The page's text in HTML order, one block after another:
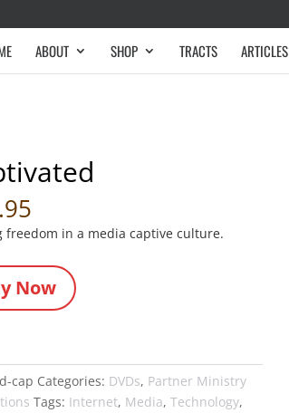
ABOUT SHOP TRACTS ARTICLES
freedom in a media captive culture.
Now
cap Categories: DVDs, Partner Ministry
Tags: Internet, Media,Technology,